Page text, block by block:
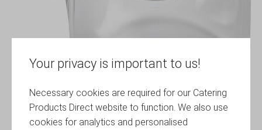
Your privacy is important to us!
Necessary cookies are required for our Catering
Products Direct website to function. We also use
cookies for analytics and personalised